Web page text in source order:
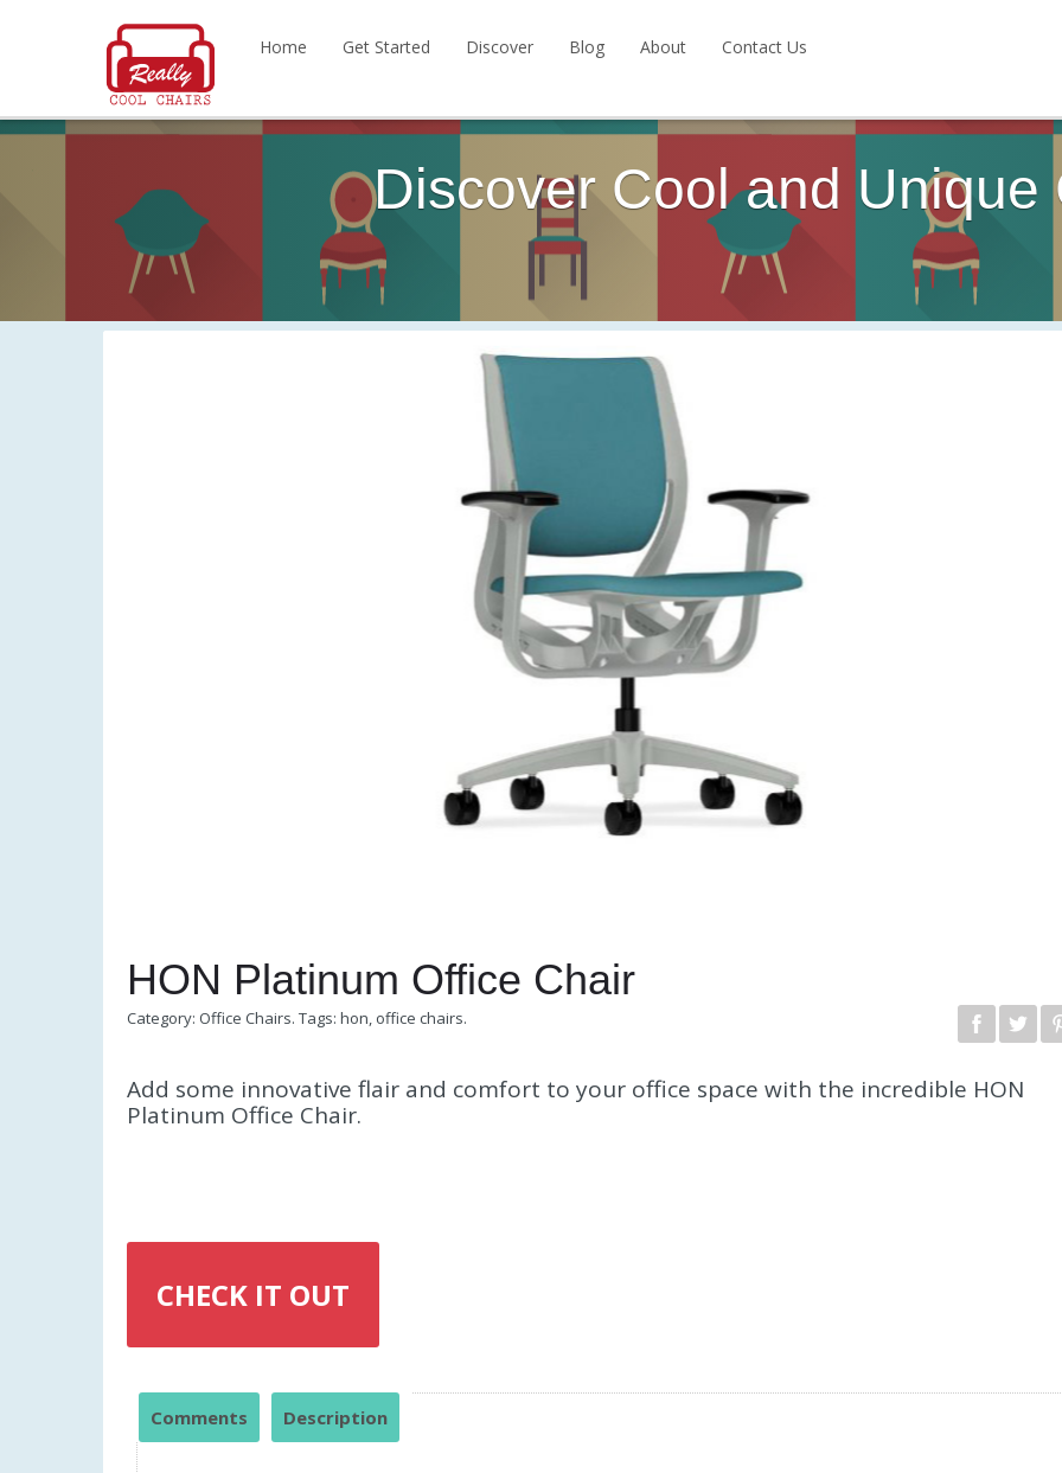
Home Get Started Discover Blog About Contact Us
Discover Cool and Unique
HON Platinum Office Chair
Category: Office Chairs. Tags: hon, office chairs.
Add some innovative flair and comfort to your office space with the incredible HON
Platinum Office Chair.
CHECK IT OUT
Comments Description